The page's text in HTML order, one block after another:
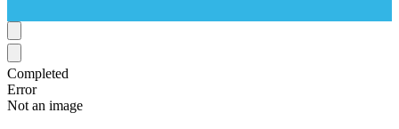
Completed
Error
Not an image